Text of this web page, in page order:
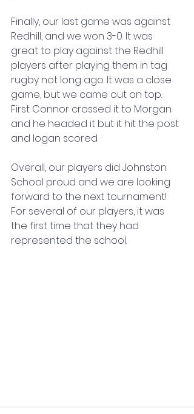
Finally, our last game was against
Redhill, and we won 3-0. It was
great to play against the Redhill
players after playing them in tag
rugby not long ago. It was a close
game, but we came out on top.
First Connor crossed it to Morgan
and he headed it but it hit the post
and logan scored.
Overall, our players did Johnston
School proud and we are looking
forward to the next tournament!
For several of our players, it was
the first time that they had
represented the school.